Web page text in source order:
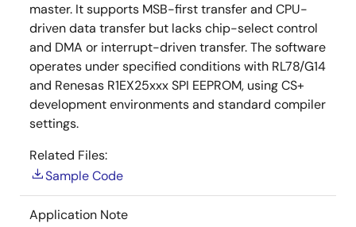
master. It supports MSB-first transfer and CPU-
driven data transfer but lacks chip-select control
and DMA or interrupt-driven transfer. The software
operates under specified conditions with RL78/G14
and Renesas R1EX25xxx SPI EEPROM, using CS+
development environments and standard compiler
settings.
Related Files:
Sample Code
Application Note